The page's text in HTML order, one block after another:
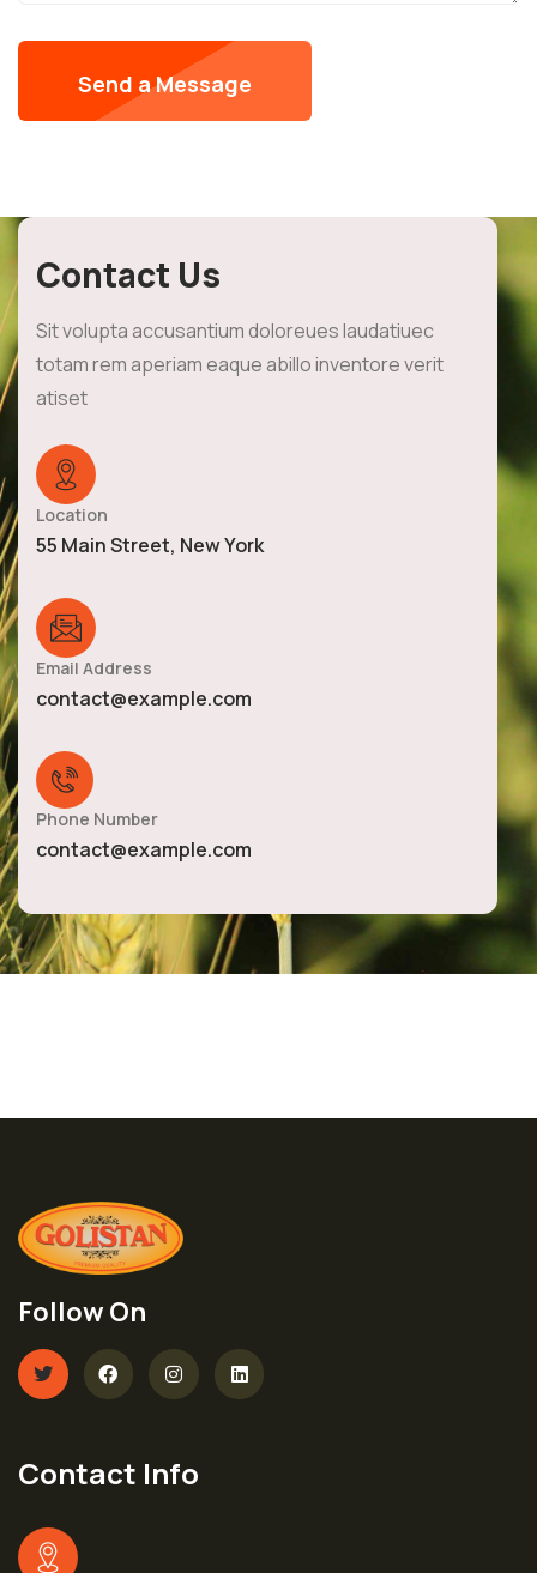
Contact Us
Sit volupta accusantium doloreues laudatiuec
totam rem aperiam eaque abillo inventore verit
atiset
Location
55 Main Street, New York
Email Address
contact@example.com
Phone Number
contact@example.com
Follow On
Contact Info